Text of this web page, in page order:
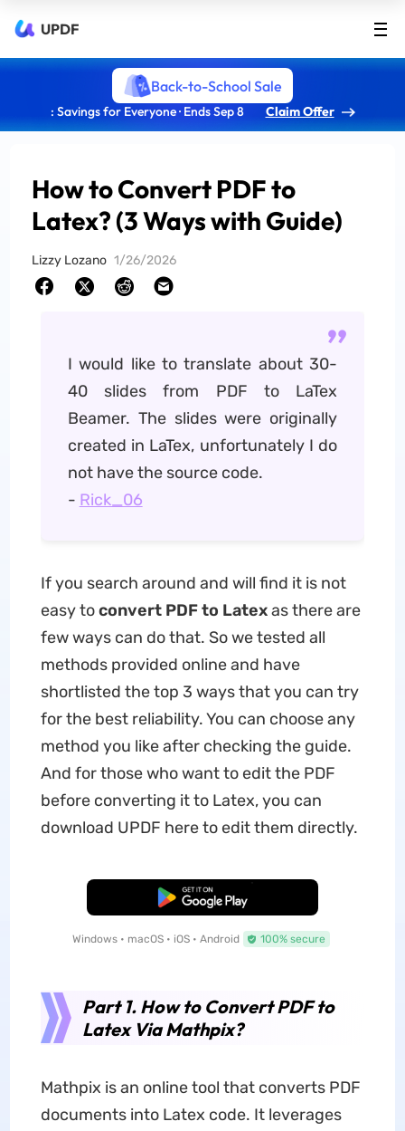
UPDF
Back-to-School Sale
: Savings for Everyone · Ends Sep 8 Claim Offer
How to Convert PDF to
Latex? (3 Ways with Guide)
Lizzy Lozano 1/26/2026
I would like to translate about 30-
40 slides from PDF to LaTex
Beamer. The slides were originally
created in LaTex, unfortunately I do
not have the source code.
- Rick_06
If you search around and will find it is not
easy toconvert PDF to Latexas there are
few ways can do that. So we tested all
methods provided online and have
shortlisted the top 3 ways that you can try
for the best reliability. You can choose any
method you like after checking the guide.
And for those who want to edit the PDF
before converting it to Latex, you can
download UPDF here to edit them directly.
Free Download
Windows • macOS • iOS • Android 100% secure
Part 1. How to Convert PDF to
Latex Via Mathpix?
Mathpix is an online tool that converts PDF
documents into Latex code. It leverages